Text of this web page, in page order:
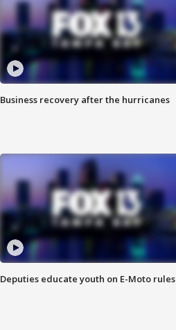
Business recovery after the hurricanes
Deputies educate youth on E-Moto rules